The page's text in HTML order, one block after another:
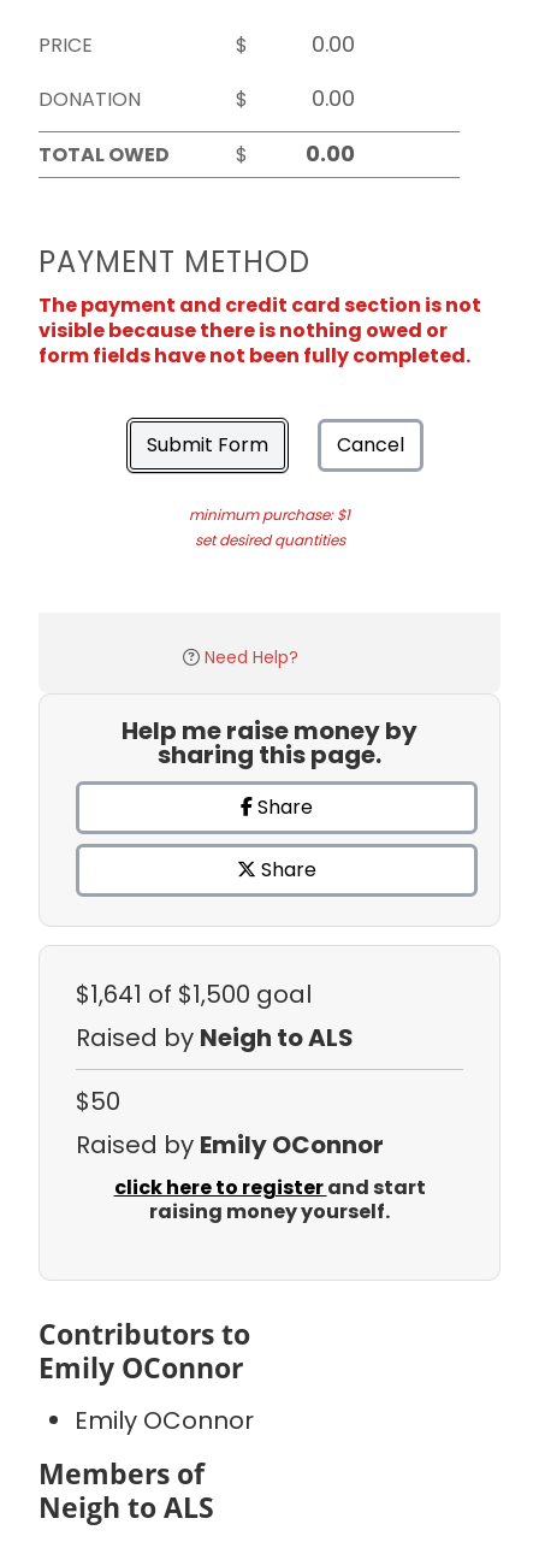
PRICE
$
DONATION
$
TOTAL OWED
$
PAYMENT METHOD
The payment and credit card section is not
visible because there is nothing owed or
form fields have not been fully completed.
Submit Form Cancel
minimum purchase: $1
set desired quantities
Need Help?
Help me raise money by
sharing this page.
Share
Share
$1,641 of $1,500 goal
Raised by Neigh to ALS
$50
Raised by Emily OConnor
click here to registerand start
raising money yourself.
Contributors to
Emily OConnor
Emily OConnor
Members of
Neigh to ALS